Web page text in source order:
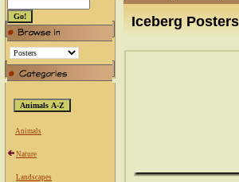
Animals
Nature
Landscapes
Iceberg